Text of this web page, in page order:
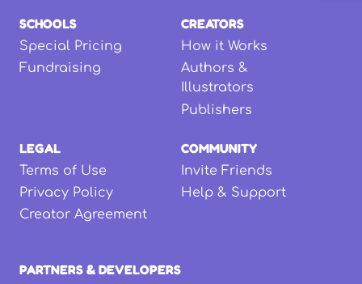
SCHOOLS
Special Pricing
Fundraising
CREATORS
How it Works
Authors &
Illustrators
Publishers
LEGAL
Terms of Use
Privacy Policy
Creator Agreement
COMMUNITY
Invite Friends
Help & Support
PARTNERS & DEVELOPERS